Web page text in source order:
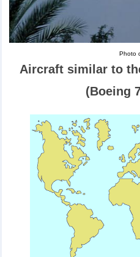
Photo
Aircraft similar to
(Boeing